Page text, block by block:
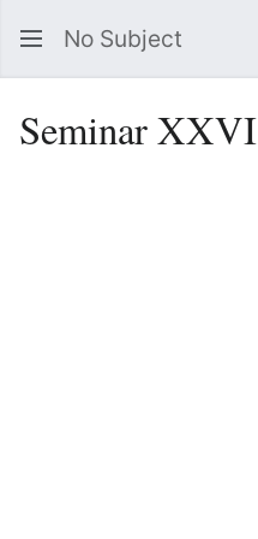
No Subject
Seminar XXVI